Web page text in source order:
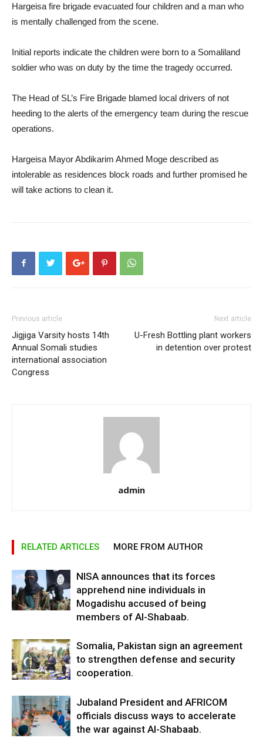
Hargeisa fire brigade evacuated four children and a man who
is mentally challenged from the scene.
Initial reports indicate the children were born to a Somaliland
soldier who was on duty by the time the tragedy occurred.
The Head of SL’s Fire Brigade blamed local drivers of not
heeding to the alerts of the emergency team during the rescue
operations.
Hargeisa Mayor Abdikarim Ahmed Moge described as
intolerable as residences block roads and further promised he
will take actions to clean it.
Previous article
Jigjiga Varsity hosts 14th
Annual Somali studies
international association
Congress
Next article
U-Fresh Bottling plant workers
in detention over protest
admin
RELATED ARTICLES MORE FROM AUTHOR
NISA announces that its forces
apprehend nine individuals in
Mogadishu accused of being
members of Al-Shabaab.
Somalia, Pakistan sign an agreement
to strengthen defense and security
cooperation.
Jubaland President and AFRICOM
officials discuss ways to accelerate
the war against Al-Shabaab.